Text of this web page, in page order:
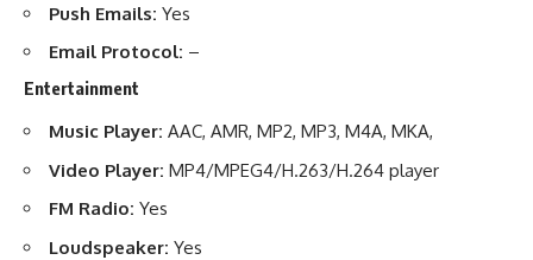
Push Emails: Yes
Email Protocol: –
Entertainment
Music Player: AAC, AMR, MP2, MP3, M4A, MKA,
Video Player: MP4/MPEG4/H.263/H.264 player
FM Radio: Yes
Loudspeaker: Yes